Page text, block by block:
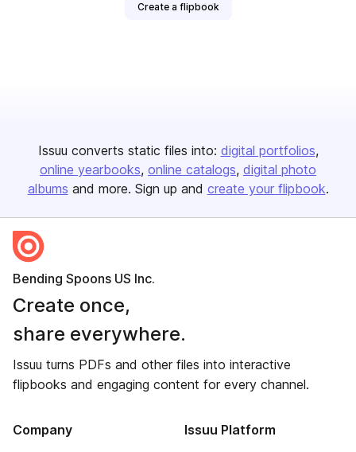
Create a flipbook
Issuu converts static files into: digital portfolios
online yearbooks online catalogs digital photo
albums and more. Sign up and create your flipbook.
Bending Spoons US Inc.
Create once,
share everywhere.
Issuu turns PDFs and other files into interactive
flipbooks and engaging content for every channel.
Company Issuu Platform